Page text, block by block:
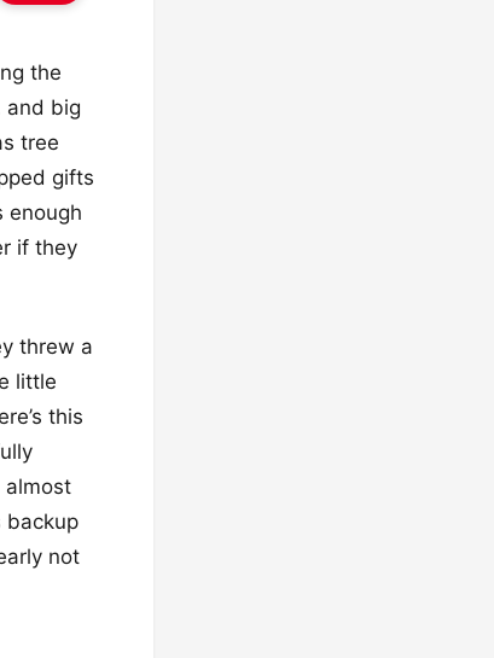
the
and big
tree
gifts
enough
if they
threw a
little
this
almost
backup
not